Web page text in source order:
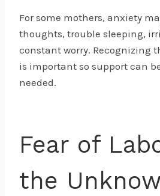
For some mothers, anxiety
thoughts, trouble sleeping,
constant worry. Recognizing
is important so support can
needed.
Fear of
the